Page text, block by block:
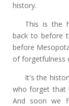
history.
This is the
back to before
before
of forgetfulness
It's the
who forget that
And soon we